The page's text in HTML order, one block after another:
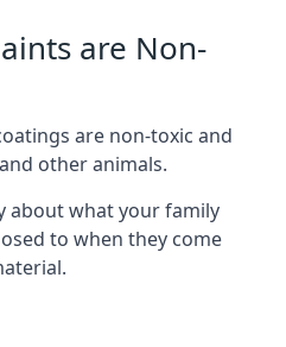
are Non-
are non-toxic and
other animals.
about what your family
to when they come